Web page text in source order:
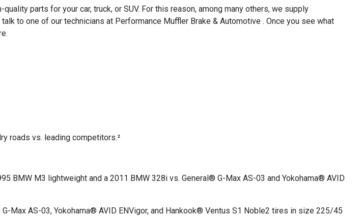
parts for your car, truck, or SUV. For this reason, among many others, we supply
to one of our technicians at Performance Muffler Brake & Automotive . Once you see what
roads vs. leading competitors.²
BMW M3 lightweight and a 2011 BMW 328i vs. General® G-Max AS-03 and Yokohama® AVID
Max AS-03, Yokohama® AVID ENVigor, and Hankook® Ventus S1 Noble2 tires in size 225/45